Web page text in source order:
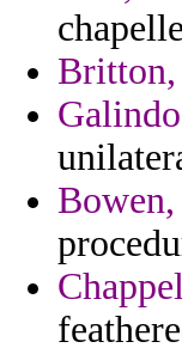
Britton,